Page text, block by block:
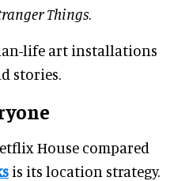
Things.
life art installations
stories.
House compared
is its location strategy.